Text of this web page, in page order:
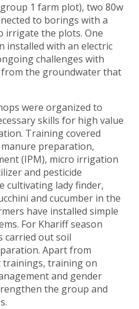
1 farm plot), two 80w
to borings with a
irrigate the plots. One
installed with an electric
challenges with
the groundwater that
were organized to
skills for high value
Training covered
preparation,
(IPM), micro irrigation
and pesticide
cultivating lady finder,
and cucumber in the
have installed simple
For Khariff season
carried out soil
Apart from
training on
and gender
the group and